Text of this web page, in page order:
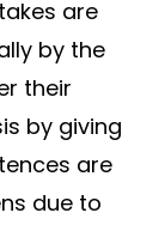
are
by the
their
by giving
are
due to